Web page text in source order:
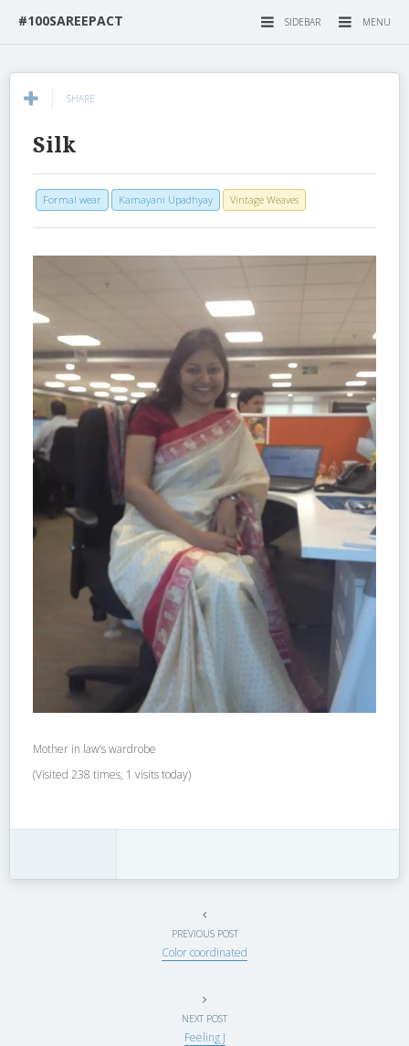
MENU
SIDEBAR
#100SAREEPACT
SHARE
Silk
Formal wear Kamayani Upadhyay Vintage Weaves
Mother in law’s wardrobe
(Visited 238 times, 1 visits today)
PREVIOUS POST
Color coordinated
NEXT POST
Feeling J